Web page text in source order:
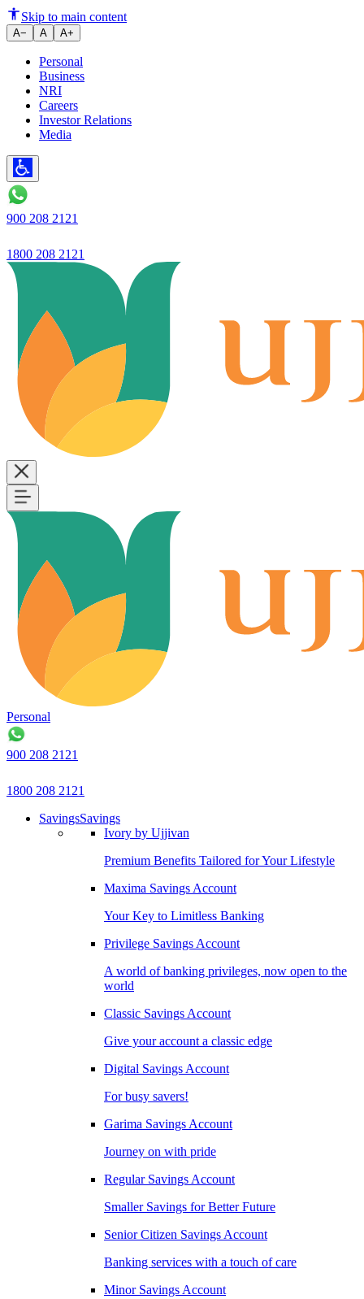
Ujjivan Small Finance Bank
Skip to main content
A− A A+
Personal
Business
NRI
Careers
Investor Relations
Media
900 208 2121
1800 208 2121
Personal
900 208 2121
1800 208 2121
SavingsSavings
Ivory by Ujjivan
Premium Benefits Tailored for Your Lifestyle
Maxima Savings Account
Your Key to Limitless Banking
Privilege Savings Account
A world of banking privileges, now open to the
world
Classic Savings Account
Give your account a classic edge
Digital Savings Account
For busy savers!
Garima Savings Account
Journey on with pride
Regular Savings Account
Smaller Savings for Better Future
Senior Citizen Savings Account
Banking services with a touch of care
Minor Savings Account